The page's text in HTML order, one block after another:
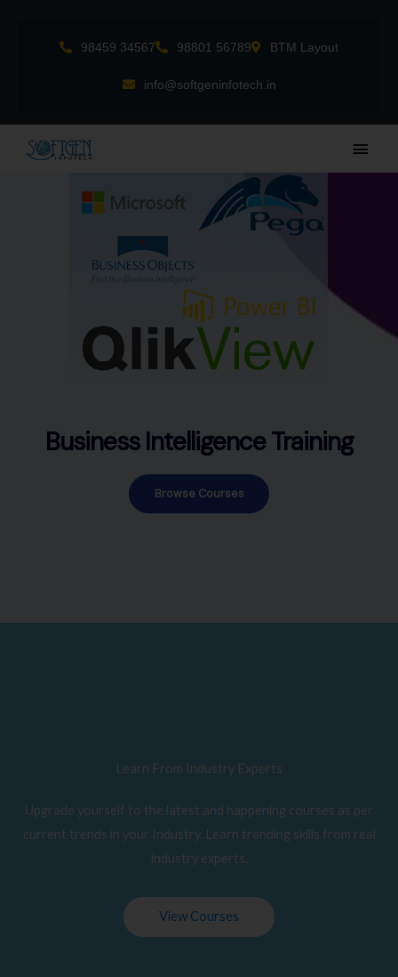
98459 34567 98801 56789 BTM Layout
info@softgeninfotech.in
Main
Business Intelligence Training
Browse Courses
Learn From Industry Experts
Upgrade yourself to the latest and happening courses as per
current trends in your Industry. Learn trending skills from real
industry experts.
View Courses